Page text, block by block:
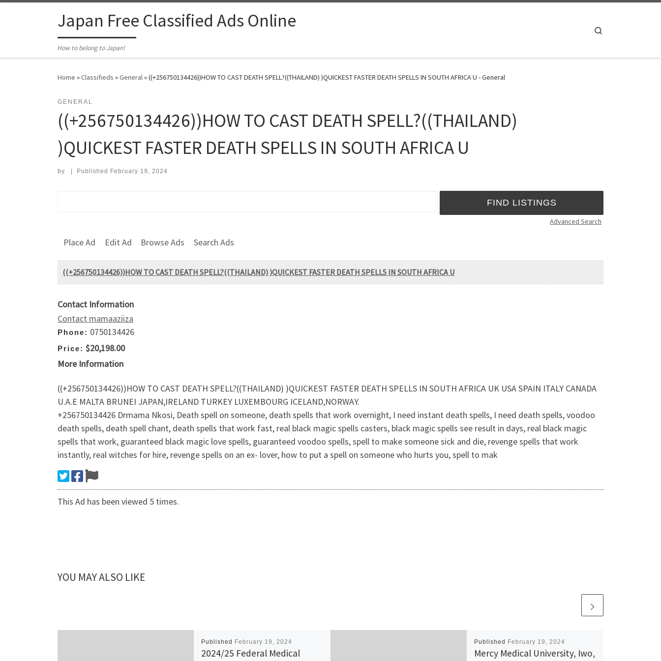
Japan Free Classified Ads Online
How to belong to Japan!
Home »Classifieds »General»((+256750134426))HOW TO CAST DEATH SPELL?((THAILAND) )QUICKEST FASTER DEATH SPELLS IN SOUTH AFRICA U - General
GENERAL
((+256750134426))HOW TO CAST DEATH SPELL?((THAILAND)
)QUICKEST FASTER DEATH SPELLS IN SOUTH AFRICA U
by Published February 19, 2024
Advanced Search
Place Ad Edit Ad Browse Ads Search Ads
((+256750134426))HOW TO CAST DEATH SPELL?((THAILAND) )QUICKEST FASTER DEATH SPELLS IN SOUTH AFRICA U
Contact Information
Contact mamaaziiza
Phone: 0750134426
Price: $20,198.00
More Information
((+256750134426))HOW TO CAST DEATH SPELL?((THAILAND) )QUICKEST FASTER DEATH SPELLS IN SOUTH AFRICA UK USA SPAIN ITALY CANADA
U.A.E MALTA BRUNEI JAPAN,IRELAND TURKEY LUXEMBOURG ICELAND,NORWAY.
+256750134426 Drmama Nkosi, Death spell on someone, death spells that work overnight, I need instant death spells, I need death spells, voodoo
death spells, death spell chant, death spells that work fast, real black magic spells casters, black magic spells see result in days, real black magic
spells that work, guaranteed black magic love spells, guaranteed voodoo spells, spell to make someone sick and die, revenge spells that work
instantly, real witches for hire, revenge spells on an ex- lover, how to put a spell on someone who hurts you, spell to mak
This Ad has been viewed 5 times.
YOU MAY ALSO LIKE
Published February 19, 2024
2024/25 Federal Medical
Published February 19, 2024
Mercy Medical University, Iwo,